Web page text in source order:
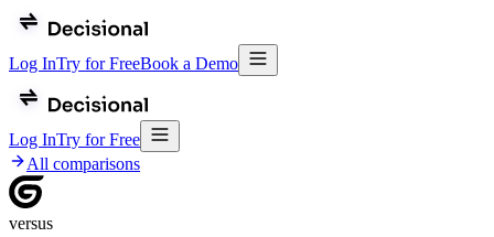
Log InTry for FreeBook a Demo
Log InTry for Free
All comparisons
versus